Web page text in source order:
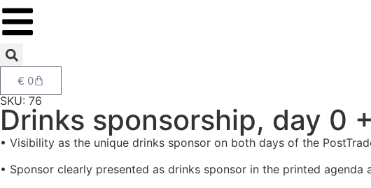
€ 0
SKU: 76
Drinks sponsorship, day 0
• Visibility as the unique drinks sponsor on both days of the
• Sponsor clearly presented as drinks sponsor in the printed